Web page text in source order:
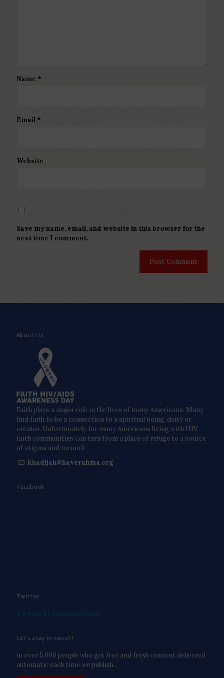
Name *
Email *
Website
Save my name, email, and website in this browser for the
next time I comment.
About Us
Faith plays a major role in the lives of many Americans. Many
find faith to be a connection to a spiritual being, deity or
creator. Unfortunately for many Americans living with HIV,
faith communities can turn from a place of refuge to a source
of stigma and turmoil.
Khadijah@haverahma.org
Facebook
Twitter
Let’s stay in touch!
in over 5,000 people who get free and fresh content delivered
automatic each time we publish.